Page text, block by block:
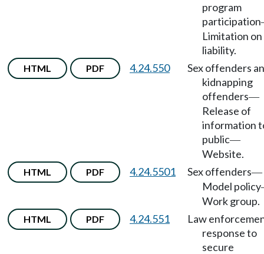
program
participation
Limitation on
liability.
HTML PDF 4.24.550
Sex offenders
kidnapping
offenders—
Release of
information
public—
Website.
HTML PDF 4.24.5501 Sex offenders—
Model policy
Work group.
HTML PDF 4.24.551
Law
response to
secure